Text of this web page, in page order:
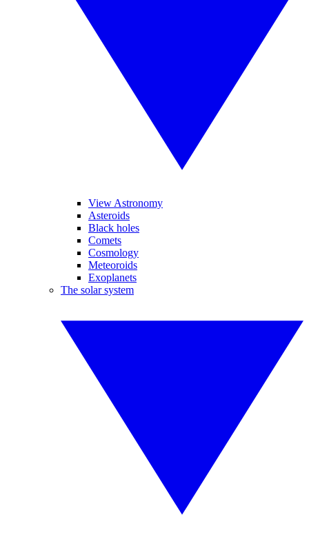
View Astronomy
Asteroids
Black holes
Comets
Cosmology
Meteoroids
Exoplanets
The solar system